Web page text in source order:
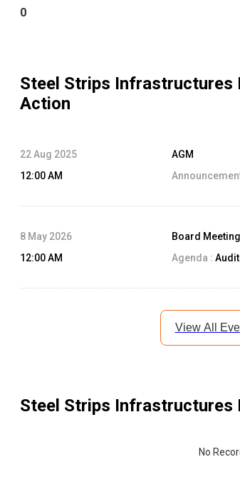
0
Steel Strips Infrastructures
Action
22 Aug 2025
12:00 AM
AGM
8 May 2026
12:00 AM
Board Meeting
Agenda :
View All
Steel Strips Infrastructures
No